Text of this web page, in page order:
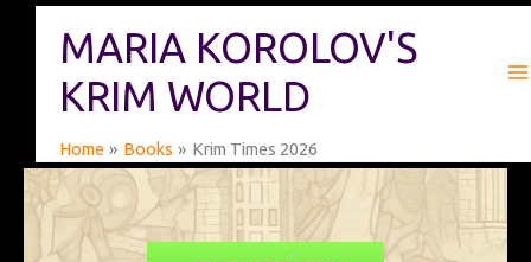
MARIA KOROLOV'S
KRIM WORLD
Home Books Krim Times 2026